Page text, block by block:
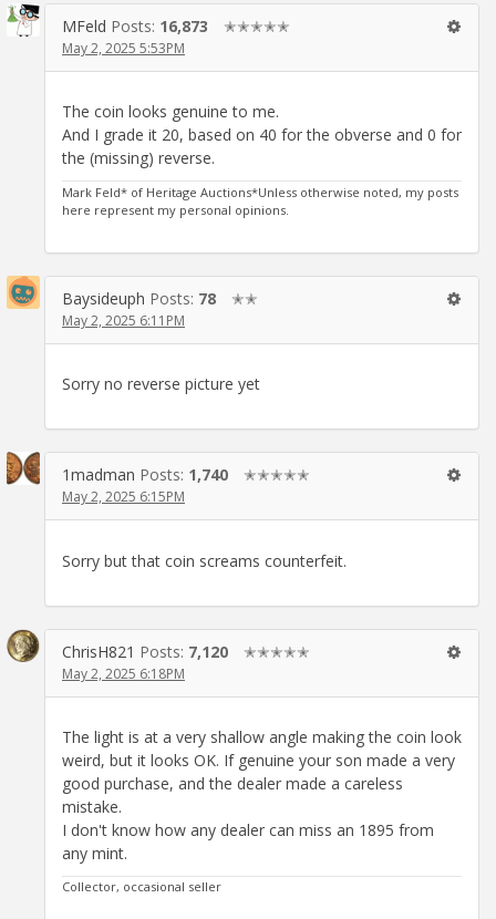
MFeld Posts: 16,873 ✭✭✭✭✭
May 2, 2025 5:53PM
The coin looks genuine to me.
And I grade it 20, based on 40 for the obverse and 0 for
the (missing) reverse.
Mark Feld* of Heritage Auctions*Unless otherwise noted, my posts
here represent my personal opinions.
Baysideuph Posts: 78 ✭✭
May 2, 2025 6:11PM
Sorry no reverse picture yet
1madman Posts: 1,740 ✭✭✭✭✭
May 2, 2025 6:15PM
Sorry but that coin screams counterfeit.
ChrisH821 Posts: 7,120 ✭✭✭✭✭
May 2, 2025 6:18PM
The light is at a very shallow angle making the coin look
weird, but it looks OK. If genuine your son made a very
good purchase, and the dealer made a careless
mistake.
I don't know how any dealer can miss an 1895 from
any mint.
Collector, occasional seller